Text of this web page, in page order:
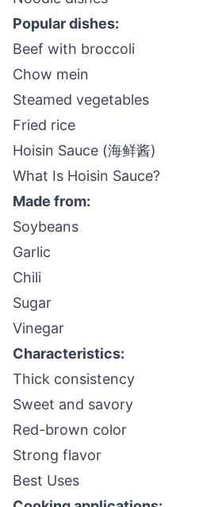
Popular dishes:
Beef with broccoli
Chow mein
Steamed vegetables
Fried rice
Hoisin Sauce (海鲜酱)
What Is Hoisin Sauce?
Made from:
Soybeans
Garlic
Chili
Sugar
Vinegar
Characteristics:
Thick consistency
Sweet and savory
Red-brown color
Strong flavor
Best Uses